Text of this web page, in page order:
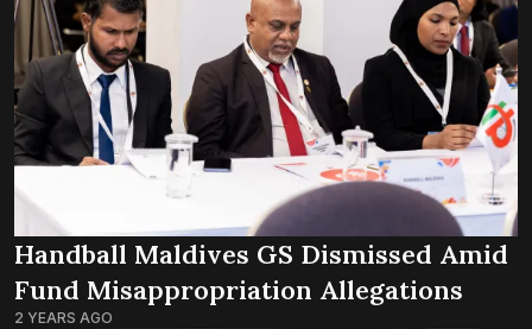
Handball Maldives GS Dismissed Amid
Fund Misappropriation Allegations
2 YEARS AGO